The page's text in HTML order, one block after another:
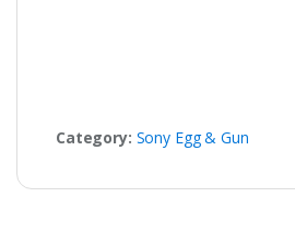
Category: Sony Egg & Gun